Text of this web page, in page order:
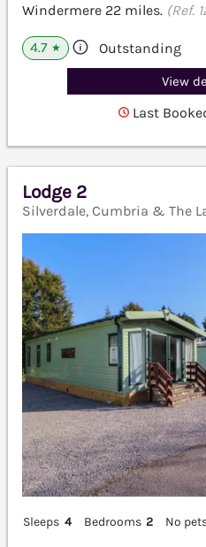
Windermere 22 miles. (Ref.
4.7 ★ Outstanding
View
Last
Lodge 2
Silverdale, Cumbria & The
Sleeps 4 Bedrooms 2
No